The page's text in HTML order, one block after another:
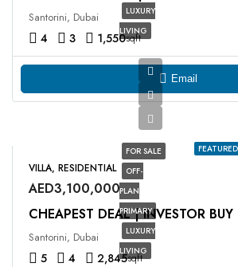
LUXURY
LIVING
Santorini, Dubai
4 3 1,550sqft
Email
FEATURED
FOR SALE
OFF-
PLAN
PRIMARY
LUXURY
LIVING
VILLA, RESIDENTIAL
AED3,100,000
CHEAPEST DEAL | INVESTOR
Santorini, Dubai
5 4 2,845sqft